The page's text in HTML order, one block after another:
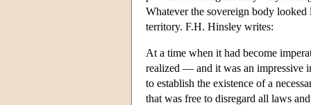
Whatever the sovereign body
territory. F.H. Hinsley writes:
At a time when it had become
realized — and it was an impressive
to establish the existence of a
that was free to disregard all laws